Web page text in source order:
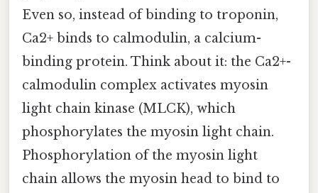
Even so, instead of binding to troponin,
Ca2+ binds to calmodulin, a calcium-
binding protein. Think about it: the Ca2+-
calmodulin complex activates myosin
light chain kinase (MLCK), which
phosphorylates the myosin light chain.
Phosphorylation of the myosin light
chain allows the myosin head to bind to